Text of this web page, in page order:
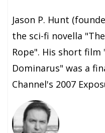
Jason P. Hunt
the sci-fi novella
Rope". His short film
Dominarus" was a
Channel's 2007